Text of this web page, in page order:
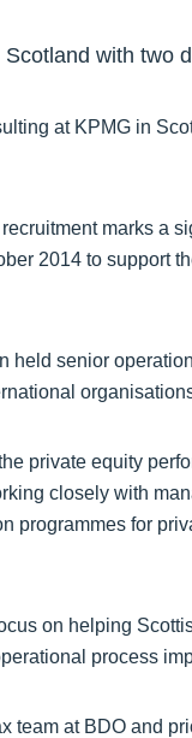
with two
at KPMG in
marks a
2014 to support
held senior
private equity
closely with
programmes for
on helping
process
team at BDO and